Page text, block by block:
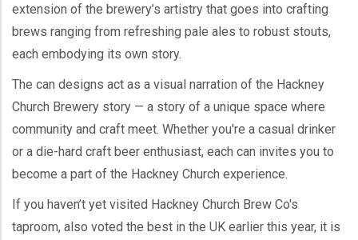
extension of the brewery’s artistry that goes into crafting
brews ranging from refreshing pale ales to robust stouts,
each embodying its own story.
The can designs act as a visual narration of the Hackney
Church Brewery story — a story of a unique space where
community and craft meet. Whether you're a casual drinker
or a die-hard craft beer enthusiast, each can invites you to
become a part of the Hackney Church experience.
If you haven’t yet visited Hackney Church Brew Co's
taproom, also voted the best in the UK earlier this year, it is